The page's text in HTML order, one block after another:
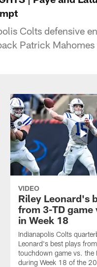
Colts defensive
Patrick
VIDEO
Riley Leonard's
from 3-TD game
in Week 18
Indianapolis Colts
Leonard's best plays
touchdown game vs. the
during Week 18 of the